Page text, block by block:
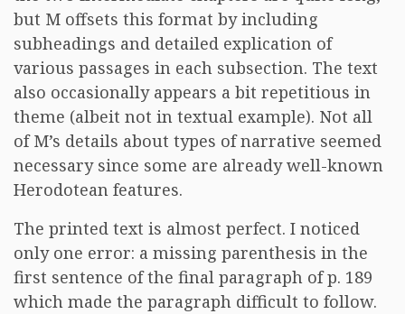
but M offsets this format by including
subheadings and detailed explication of
various passages in each subsection. The text
also occasionally appears a bit repetitious in
theme (albeit not in textual example). Not all
of M’s details about types of narrative seemed
necessary since some are already well-known
Herodotean features.
The printed text is almost perfect. I noticed
only one error: a missing parenthesis in the
first sentence of the final paragraph of p. 189
which made the paragraph difficult to follow.